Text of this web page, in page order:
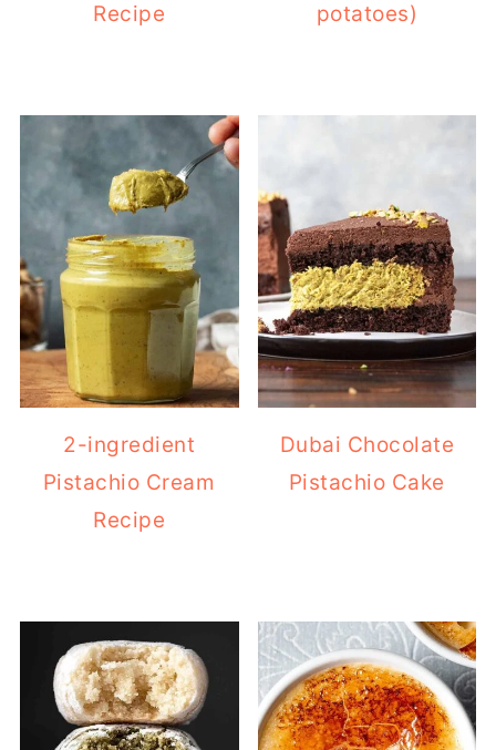
Recipe
potatoes)
2-ingredient
Pistachio Cream
Recipe
Dubai Chocolate
Pistachio Cake